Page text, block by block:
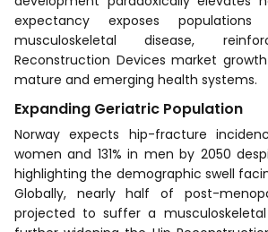
expectancy exposes
musculoskeletal disease,
Reconstruction Devices market
mature and emerging health systems.
Expanding Geriatric Population
Norway expects hip-fracture
women and 131% in men by 2050
highlighting the demographic swell
Globally, nearly half of post-
projected to suffer a